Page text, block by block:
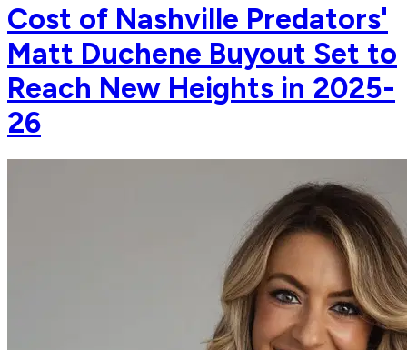
Cost of Nashville Predators'
Matt Duchene Buyout Set to
Reach New Heights in 2025-
26